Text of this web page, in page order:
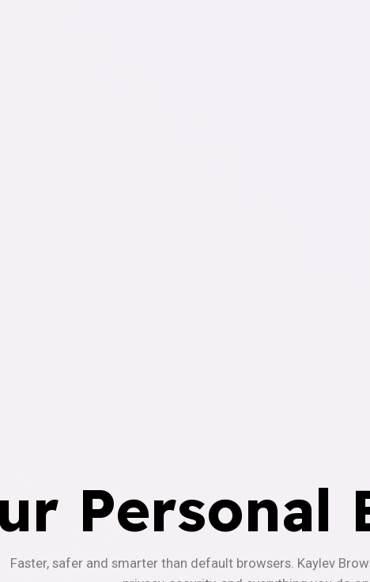
Personal
Faster, safer and smarter than default browsers. Kaylev